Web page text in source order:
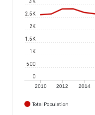
2010 2012 2014
0
500
1K
1.5K
2K
2.5K
Total Population